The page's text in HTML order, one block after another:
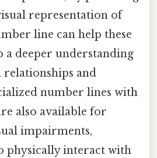
representation of
line can help these
a deeper understanding
and
number lines with
also available for
impairments,
physically interact with